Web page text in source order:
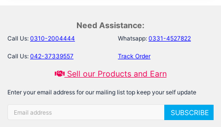
Need Assistance:
Call Us: 0310-2004444 Whatsapp: 0331-4527822
Call Us: 042-37339557 Track Order
Sell our Products and Earn
Enter your email address for our mailing list top keep your self update
SUBSCRIBE